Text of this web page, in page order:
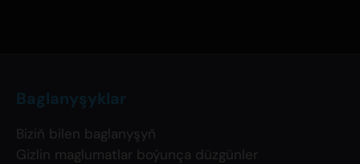
Baglanyşyklar
Biziň bilen baglanyşyň
Gizlin maglumatlar boýunça düzgünler